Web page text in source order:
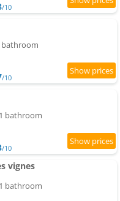
/10
bathroom
/10
bathroom
/10
vignes
bathroom